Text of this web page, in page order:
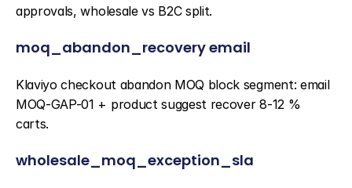
approvals, wholesale vs B2C split.
moq_abandon_recovery email
Klaviyo checkout abandon MOQ block segment: email
MOQ-GAP-01 + product suggest recover 8-12 %
carts.
wholesale_moq_exception_sla